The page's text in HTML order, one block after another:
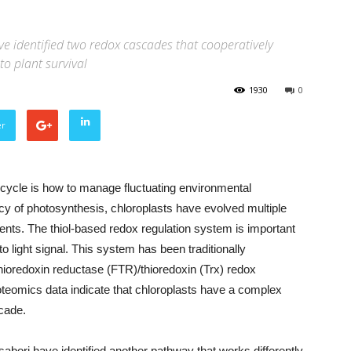
identified two redox cascades that cooperatively
plant survival
0
1930
is how to manage fluctuating environmental
of photosynthesis, chloroplasts have evolved multiple
The thiol-based redox regulation system is important
light signal. This system has been traditionally
reductase (FTR)/thioredoxin (Trx) redox
data indicate that chloroplasts have a complex